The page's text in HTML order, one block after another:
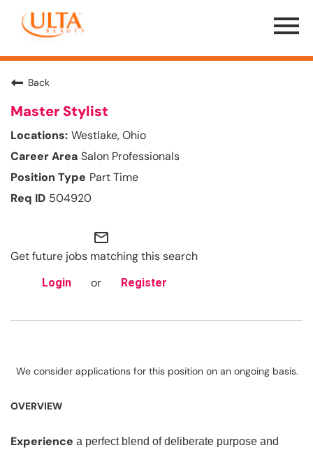
Menu
Toggle
Back
Master Stylist
Westlake, Ohio
Salon Professionals
Part Time
504920
mail_outline
Get future jobs matching this search
Login or Register
We consider applications for this position on an ongoing basis.
OVERVIEW
Experience a perfect blend of deliberate purpose and